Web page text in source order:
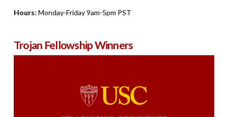
Hours: Monday-Friday 9am-5pm PST
Trojan Fellowship Winners